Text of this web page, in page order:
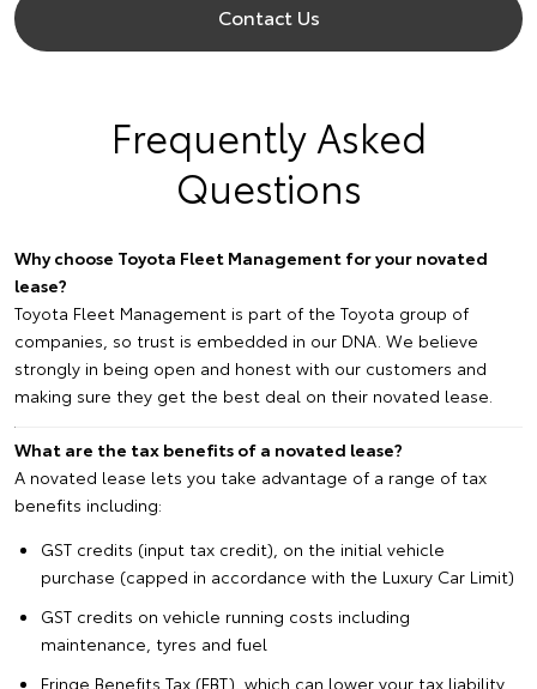
Contact Us
Frequently Asked
Questions
Why choose Toyota Fleet Management for your novated
lease?
Toyota Fleet Management is part of the Toyota group of
companies, so trust is embedded in our DNA. We believe
strongly in being open and honest with our customers and
making sure they get the best deal on their novated lease.
What are the tax benefits of a novated lease?
A novated lease lets you take advantage of a range of tax
benefits including:
GST credits (input tax credit), on the initial vehicle
purchase (capped in accordance with the Luxury Car Limit)
GST credits on vehicle running costs including
maintenance, tyres and fuel
Fringe Benefits Tax (FBT), which can lower your tax liability